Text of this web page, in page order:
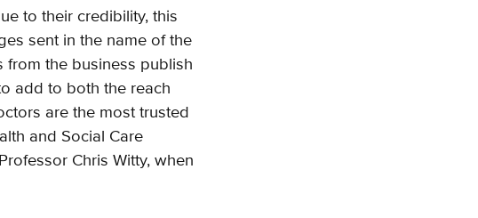
to their credibility, this
sent in the name of the
from the business publish
add to both the reach
are the most trusted
and Social Care
Chris Witty, when